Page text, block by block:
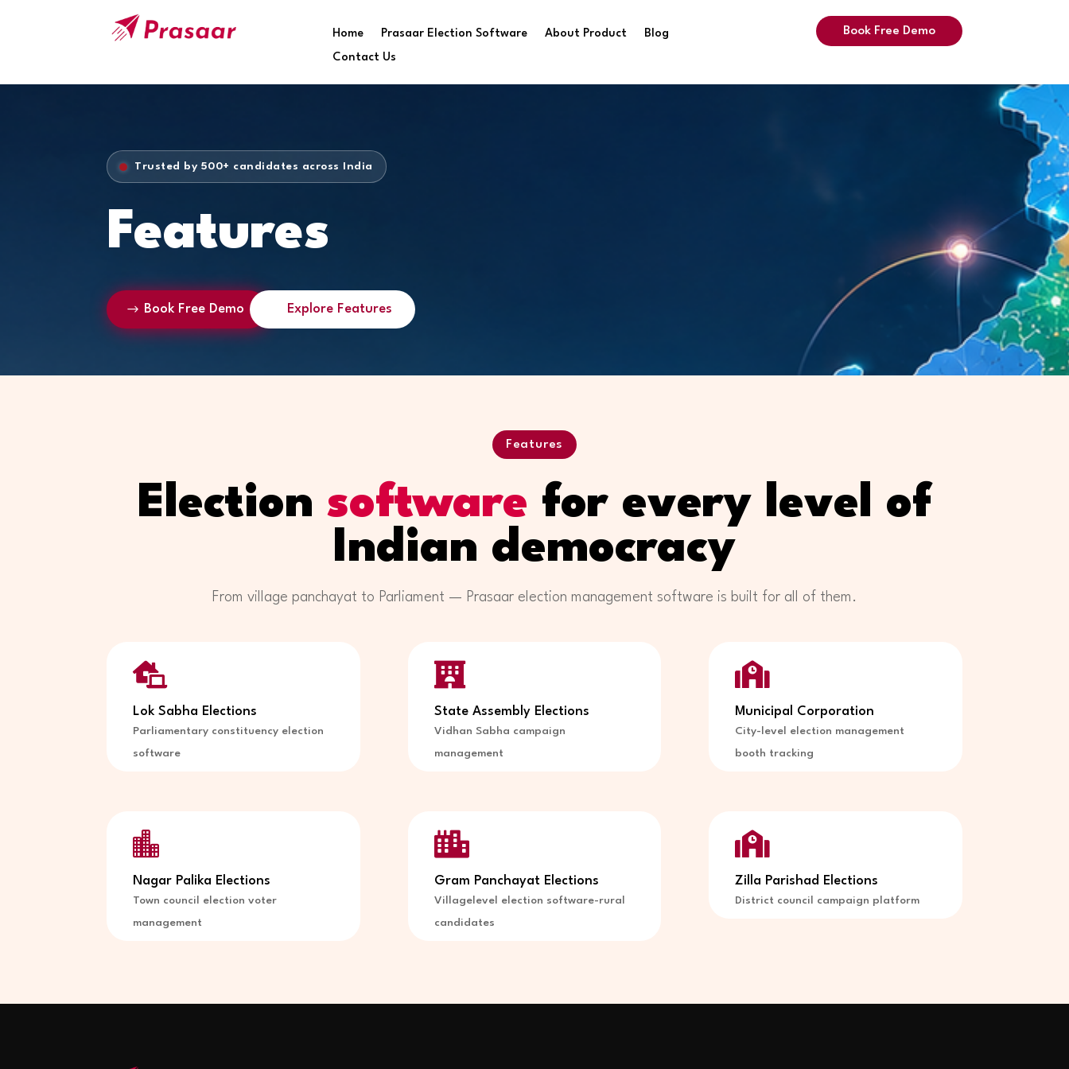
Home Prasaar Election Software About Product
Blog
Contact Us
Book Free Demo
Trusted by 500+ candidates across India
Features
Book Free Demo Explore Features
Features
Election software for every level of
Indian democracy
From village panchayat to Parliament — Prasaar election management software is built for all of them.

Lok Sabha Elections
Parliamentary constituency election
software

State Assembly Elections
Vidhan Sabha campaign
management

Municipal Corporation
City-level election management
booth tracking

Nagar Palika Elections
Town council election voter
management

Gram Panchayat Elections
Villagelevel election software-rural
candidates

Zilla Parishad Elections
District council campaign platform